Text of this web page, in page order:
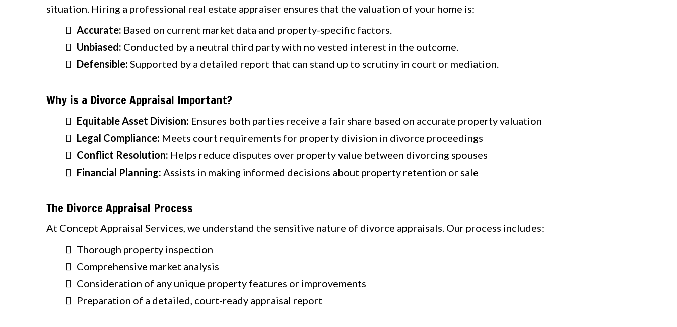
situation. Hiring a professional real estate appraiser ensures that the valuation of your home is:
Accurate: Based on current market data and property-specific factors.
Unbiased: Conducted by a neutral third party with no vested interest in the outcome.
Defensible: Supported by a detailed report that can stand up to scrutiny in court or mediation.
Why is a Divorce Appraisal Important?
Equitable Asset Division: Ensures both parties receive a fair share based on accurate property valuation
Legal Compliance: Meets court requirements for property division in divorce proceedings
Conflict Resolution: Helps reduce disputes over property value between divorcing spouses
Financial Planning: Assists in making informed decisions about property retention or sale
The Divorce Appraisal Process
At Concept Appraisal Services, we understand the sensitive nature of divorce appraisals. Our process includes:
Thorough property inspection
Comprehensive market analysis
Consideration of any unique property features or improvements
Preparation of a detailed, court-ready appraisal report